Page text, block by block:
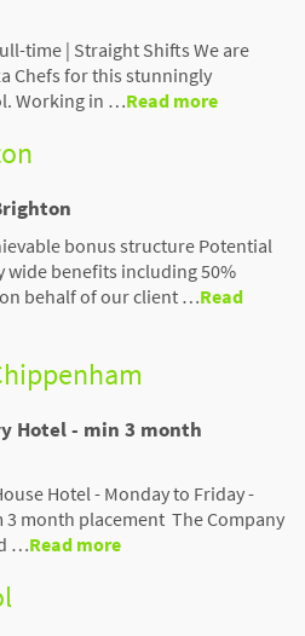
time | Straight Shifts We are
Chefs for this stunningly
Working in …Read more
bonus structure Potential
wide benefits including 50%
behalf of our client …Read
Hotel - min 3 month
Hotel - Monday to Friday -
month placement The Company
…Read more